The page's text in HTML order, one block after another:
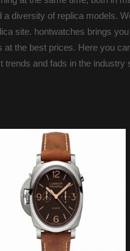
diversity of replica models.
site. hontwatches brings
the best prices. Here you
trends and fads in the industry